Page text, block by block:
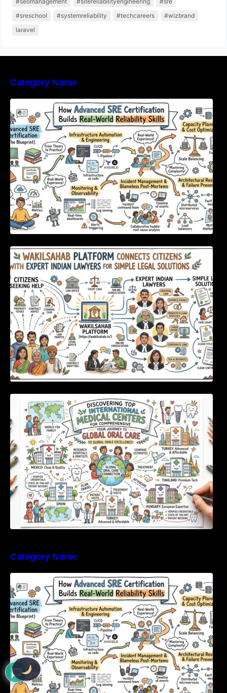
#sreschool
#systemreliability #techcareers
#wizbrand
laravel
Category Name
How Advanced SRE Certification Builds Real-
World Reliability Skills
WakilSahab Platform Connects Citizens With
Expert Indian Lawyers For Simple Legal
Solutions
Discovering Top International Medical Centers
For Comprehensive Global Oral Care
Category Name
How Advanced SRE Certification Builds Real-
World Reliability Skills